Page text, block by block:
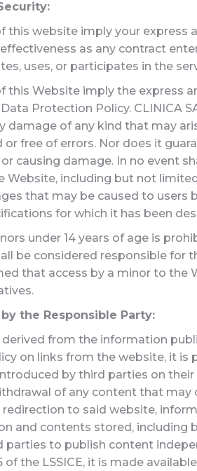
this website imply your
as any contract
uses, or participates in the
this Website imply the express
Protection Policy. CLINICA
of any kind that may
free of errors. Nor does it
causing damage. In no event
Website, including but not
that may be caused to users
for which it has been
under 14 years of age is
be considered responsible for
that access by a minor to
the Responsible Party:
from the information
on links from the website, it
by third parties on
of any content that may
to said website,
and contents stored, including
to publish content
of the LSSICE, it is made